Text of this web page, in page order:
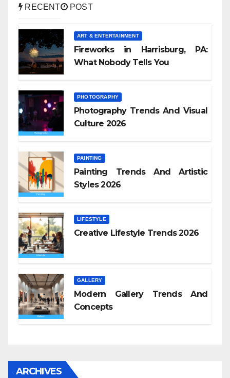
RECENT POST
ART & ENTERTAINMENT
Fireworks in Harrisburg, PA:
What Nobody Tells You
PHOTOGRAPHY
Photography Trends And Visual
Culture 2026
PAINTING
Painting Trends And Artistic
Styles 2026
LIFESTYLE
Creative Lifestyle Trends 2026
GALLERY
Modern Gallery Trends And
Concepts
ARCHIVES